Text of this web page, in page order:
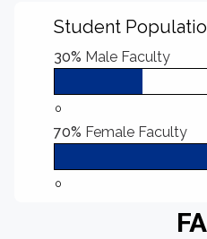
Student
30% Male Faculty
0
70% Female Faculty
0